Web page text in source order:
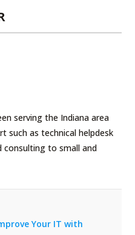
serving the Indiana area
such as technical helpdesk
consulting to small and
Your IT with